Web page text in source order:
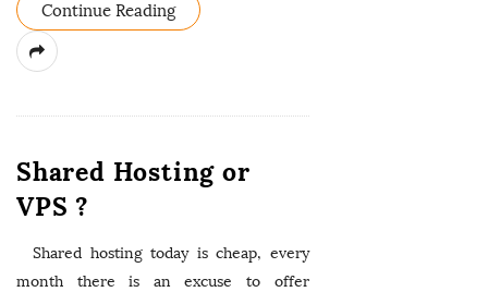
Continue Reading
Shared Hosting or
VPS ?
Shared hosting today is cheap, every
month there is an excuse to offer